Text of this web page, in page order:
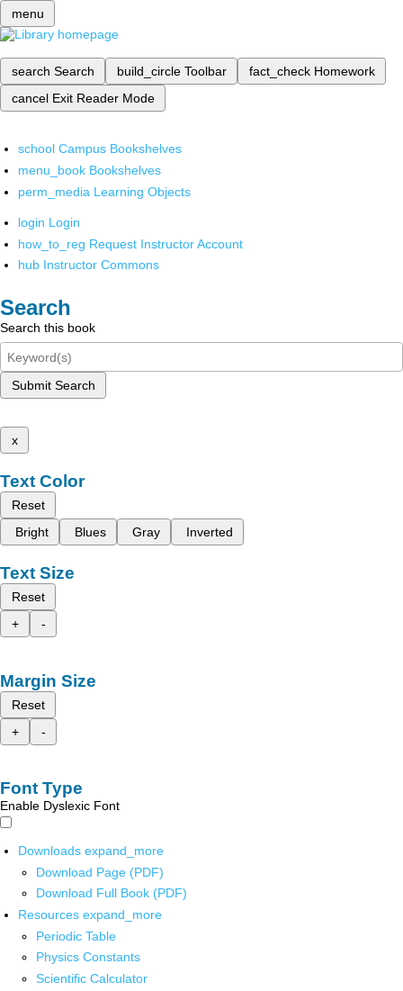
menu
search Search build_circle Toolbar fact_check Homework
cancel Exit Reader Mode
school Campus Bookshelves
menu_book Bookshelves
perm_media Learning Objects
login Login
how_to_reg Request Instructor Account
hub Instructor Commons
Search
Search this book
Submit Search
x
Text Color
Reset
Bright
Blues Gray Inverted
Text Size
Reset
+
-
Margin Size
Reset
+
-
Font Type
Enable Dyslexic Font
Downloads expand_more
Download Page (PDF)
Download Full Book (PDF)
Resources expand_more
Periodic Table
Physics Constants
Scientific Calculator